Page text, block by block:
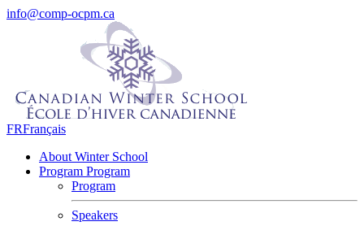
info@comp-ocpm.ca
FRFrançais
About Winter School
Program Program
Program
Speakers